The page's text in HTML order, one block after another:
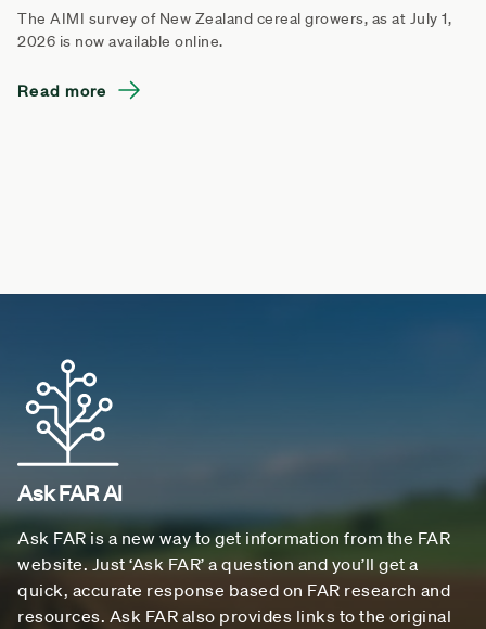
The AIMI survey of New Zealand cereal growers, as at July 1,
2026 is now available online.
Read more
Ask FAR AI
Ask FAR is a new way to get information from the FAR
website. Just ‘Ask FAR’ a question and you’ll get a
quick, accurate response based on FAR research and
resources. Ask FAR also provides links to the original